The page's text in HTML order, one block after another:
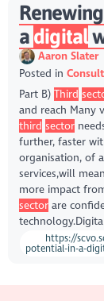
a digital
Aaron Slater
Posted in
Part B) Third
and reach Many
third sector
further, faster
organisation, of
services,will
more impact
sectorare
https://
potential-in-a-